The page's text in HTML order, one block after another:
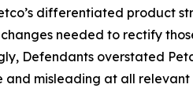
differentiated product
needed to rectify
Defendants overstated
misleading at all relevant